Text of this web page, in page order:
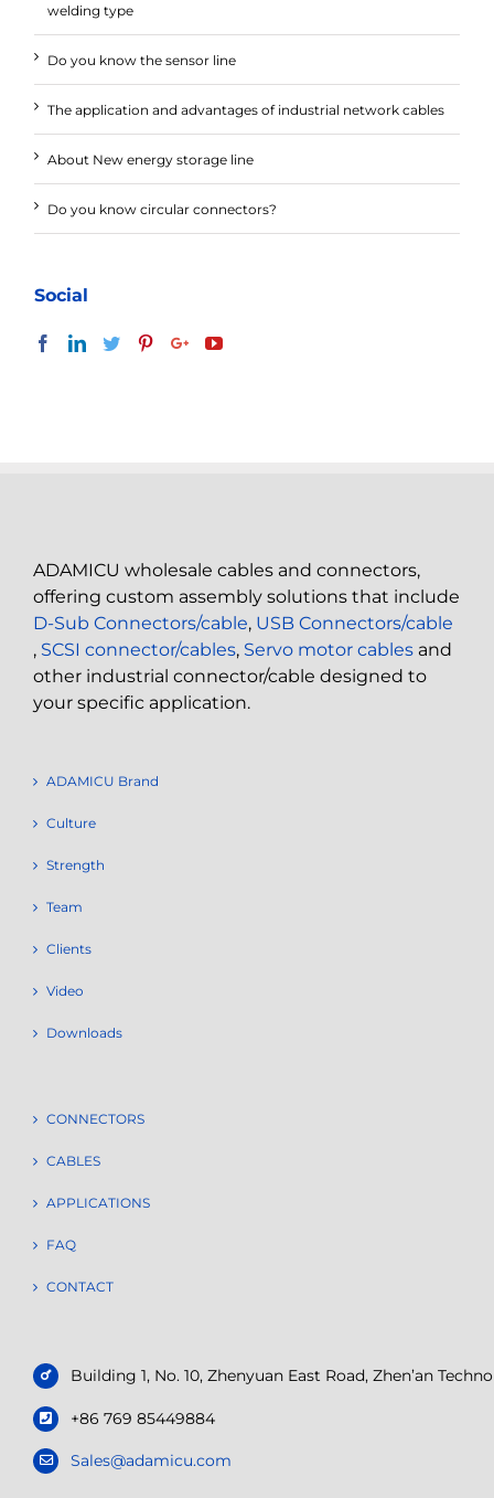
welding type
Do you know the sensor line
The application and advantages of industrial network cables
About New energy storage line
Do you know circular connectors?
Social
ADAMICU wholesale cables and connectors,
offering custom assembly solutions that include
D-Sub Connectors/cable, USB Connectors/cable
, SCSI connector/cables, Servo motor cables and
other industrial connector/cable designed to
your specific application.
ADAMICU Brand
Culture
Strength
Team
Clients
Video
Downloads
CONNECTORS
CABLES
APPLICATIONS
FAQ
CONTACT
Building 1, No. 10, Zhenyuan East Road, Zhen’an
+86 769 85449884
Sales@adamicu.com